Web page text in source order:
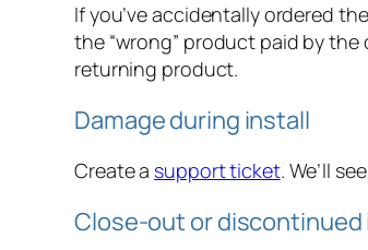
If you’ve accidentally ordered
the “wrong” product paid by
returning product.
Damage during install
Create a support ticket. We’ll
Close-out or discontinued